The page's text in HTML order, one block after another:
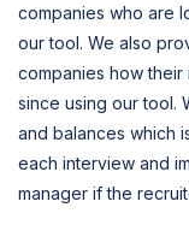
companies who are
our tool. We also
companies how their
since using our tool.
and balances which
each interview and
manager if the